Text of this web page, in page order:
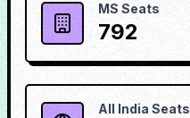
MS Seats
792
All India Seats